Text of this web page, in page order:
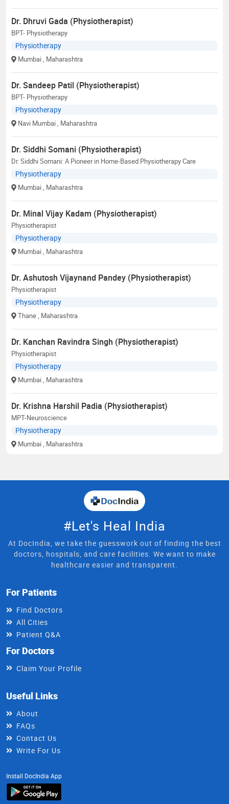
Dr. Dhruvi Gada (Physiotherapist)
BPT- Physiotherapy
Physiotherapy
Mumbai , Maharashtra
Dr. Sandeep Patil (Physiotherapist)
BPT- Physiotherapy
Physiotherapy
Navi Mumbai , Maharashtra
Dr. Siddhi Somani (Physiotherapist)
Dr. Siddhi Somani: A Pioneer in Home-Based Physiotherapy Care
Physiotherapy
Mumbai , Maharashtra
Dr. Minal Vijay Kadam (Physiotherapist)
Physiotherapist
Physiotherapy
Mumbai , Maharashtra
Dr. Ashutosh Vijaynand Pandey (Physiotherapist)
Physiotherapist
Physiotherapy
Thane , Maharashtra
Dr. Kanchan Ravindra Singh (Physiotherapist)
Physiotherapist
Physiotherapy
Mumbai , Maharashtra
Dr. Krishna Harshil Padia (Physiotherapist)
MPT-Neuroscience
Physiotherapy
Mumbai , Maharashtra
#Let's Heal India
At DocIndia, we take the guesswork out of finding the best
doctors, hospitals, and care facilities. We want to make
healthcare easier and transparent.
For Patients
Find Doctors
All Cities
Patient Q&A
For Doctors
Claim Your Profile
Useful Links
About
FAQs
Contact Us
Write For Us
Install DocIndia App